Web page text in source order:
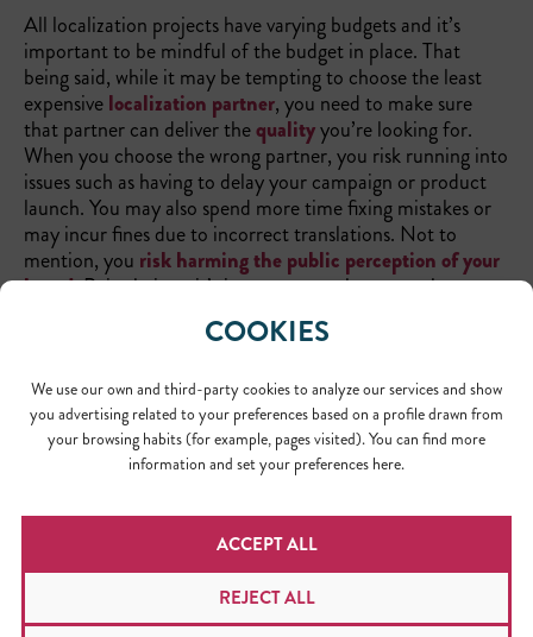
COOKIES
We use our own and third-party cookies to analyze our services and show
you advertising related to your preferences based on a profile drawn from
your browsing habits (for example, pages visited). You can find more
information and set your preferences here.
ACCEPT ALL
REJECT ALL
All localization projects have varying budgets and it’s
important to be mindful of the budget in place. That
being said, while it may be tempting to choose the least
expensivelocalization partner, you need to make sure
that partner can deliver thequalityyou’re looking for.
When you choose the wrong partner, you risk running into
issues such as having to delay your campaign or product
launch. You may also spend more time fixing mistakes or
may incur fines due to incorrect translations. Not to
mention, you risk harming the public perception of your
brand. Point being—it’s important to always employ